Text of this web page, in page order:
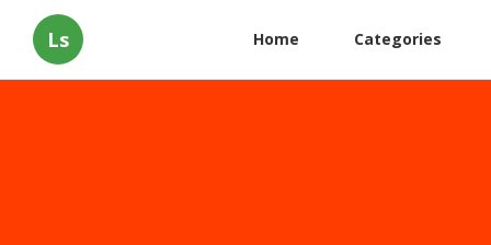
Ls Home Categories